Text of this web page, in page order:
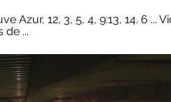
Azur, 12, 3, 5, 4, 9:13, 14. 6 ...
...